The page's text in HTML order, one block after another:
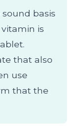
basis
is
that also
use
that the